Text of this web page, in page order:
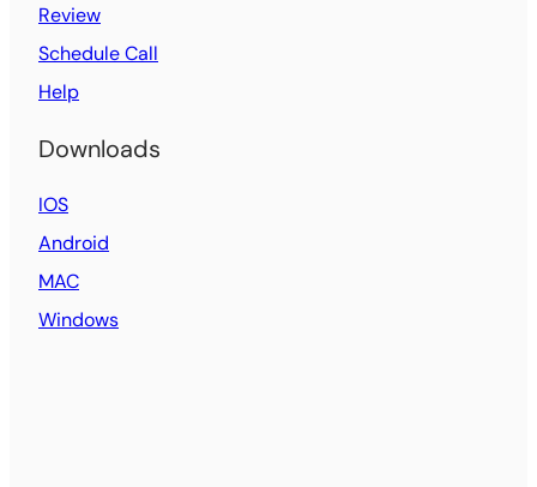
Review
Schedule Call
Help
Downloads
IOS
Android
MAC
Windows